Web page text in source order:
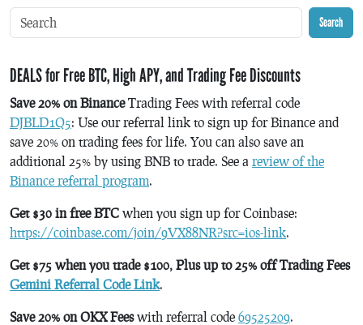
Search
DEALS for Free BTC, High APY, and Trading Fee Discounts
Save 20% on BinanceTrading Fees with referral code
DJBLD1Q5: Use our referral link to sign up for Binance and
save 20% on trading fees for life. You can also save an
additional 25% by using BNB to trade. See a review of the
Binance referral program.
Get $30 in free BTC when you sign up for Coinbase:
https://coinbase.com/join/9VX88NR?src=ios-link.
Get $75 when you trade $100, Plus up to 25% off Trading Fees
Gemini Referral Code Link.
Save 20% on OKX Feeswith referral code 69525209.